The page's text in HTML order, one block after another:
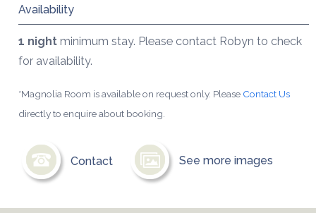
Availability
1 nightminimum stay. Please contact Robyn to check
for availability.
*Magnolia Room is available on request only. Please Contact Us
directly to enquire about booking.
Contact See more images